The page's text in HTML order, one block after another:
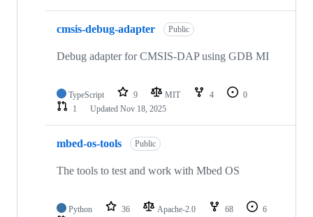
cmsis-debug-adapter Public
Debug adapter for CMSIS-DAP using GDB MI
TypeScript 9 MIT 4
0
1
Updated Nov 18, 2025
mbed-os-tools Public
The tools to test and work with Mbed OS
Python 36 Apache-2.0 68
6